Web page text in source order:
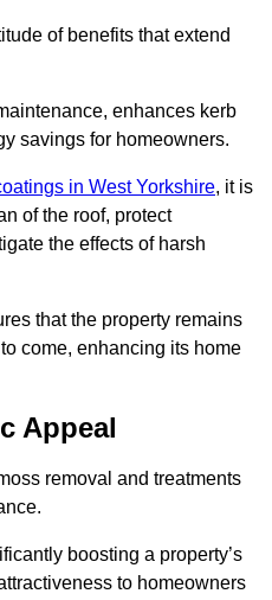
of benefits that extend
enhances kerb
savings for homeowners.
in West Yorkshire, it is
of the roof, protect
the effects of harsh
that the property remains
come, enhancing its home
Appeal
removal and treatments
boosting a property’s
to homeowners